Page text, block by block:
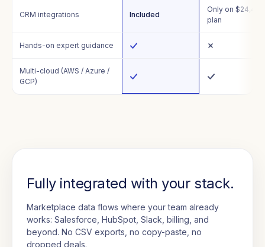
CRM integrations Included
Only on $24,499
plan
Hands-on expert guidance
Multi-cloud (AWS / Azure /
GCP)
Fully integrated with your stack.
Marketplace data flows where your team already
works: Salesforce, HubSpot, Slack, billing, and
beyond. No CSV exports, no copy-paste, no
dropped deals.